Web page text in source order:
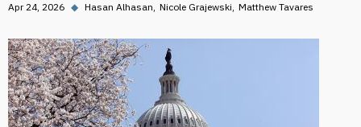
Apr 24, 2026 ◆ Hasan Alhasan Nicole Grajewski Matthew Tavares